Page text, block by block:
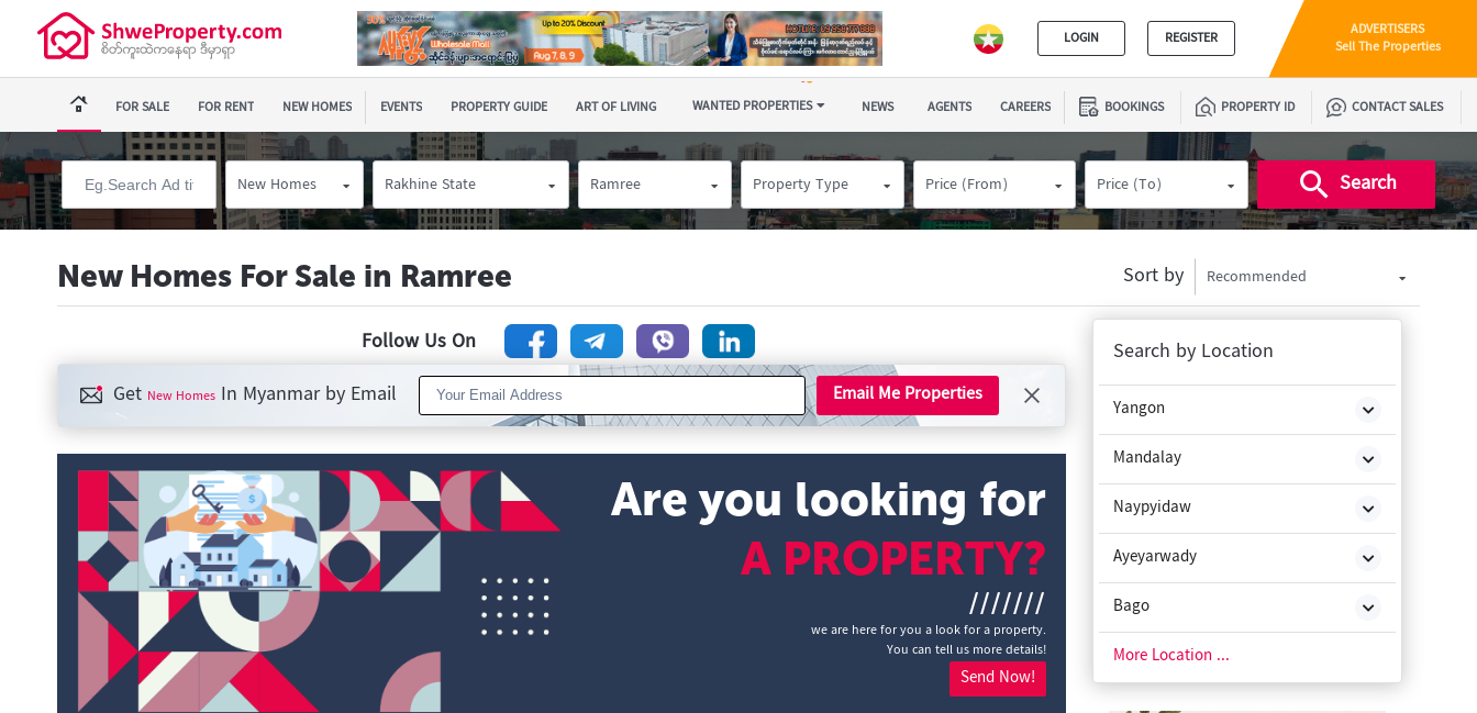
LOGIN REGISTER ADVERTISERS
Sell The Properties
FOR SALE FOR RENT NEW HOMES EVENTS PROPERTY GUIDE ART OF LIVING WANTED PROPERTIES NEWS AGENTS CAREERS BOOKINGS PROPERTY ID CONTACT SALES
New Homes Rakhine State Ramree Property Type Price (From) Price (To) Search
New Homes For Sale in Ramree Sort by Recommended
Follow Us On
Get New Homes In Myanmar by Email Email Me Properties
Are you looking for
A PROPERTY?
///////
we are here for you a look for a property.
You can tell us more details!
Send Now!
Search by Location
Yangon
Mandalay
Naypyidaw
Ayeyarwady
Bago
Chin State
Kachin State
More Location ...